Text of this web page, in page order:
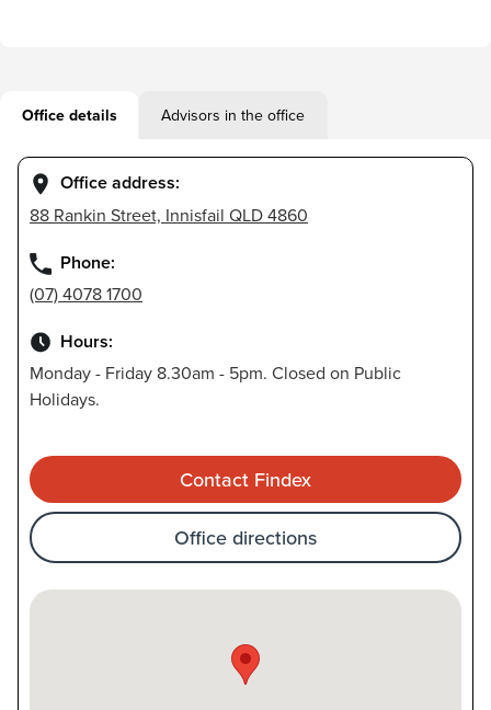
Office details Advisors in the office
Office address:
88 Rankin Street, Innisfail QLD 4860
Phone:
(07) 4078 1700
Hours:
Monday - Friday 8.30am - 5pm. Closed on Public
Holidays.
Contact Findex
Office directions